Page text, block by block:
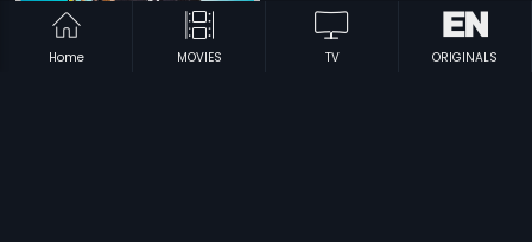
Home MOVIES TV ORIGINALS